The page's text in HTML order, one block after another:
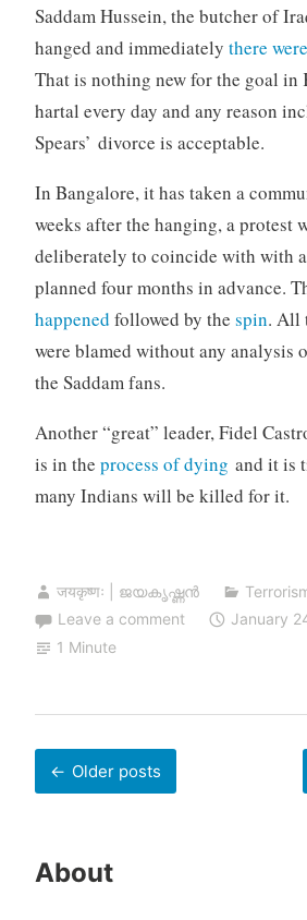
Saddam Hussein, the butcher of
hanged and immediately there
That is nothing new for the goal in
hartal every day and any reason
Spears’ divorce is acceptable.
In Bangalore, it has taken a
weeks after the hanging, a protest
deliberately to coincide with with
planned four months in advance.
happened followed by the spin. All
were blamed without any analysis
the Saddam fans.
Another “great” leader, Fidel
is in the process of dying and it is
many Indians will be killed for it.
जयकृष्णः | ജയകൃഷ്ണൻ
Leave a comment
January
1 Minute
Posts
navigation
Older posts
About